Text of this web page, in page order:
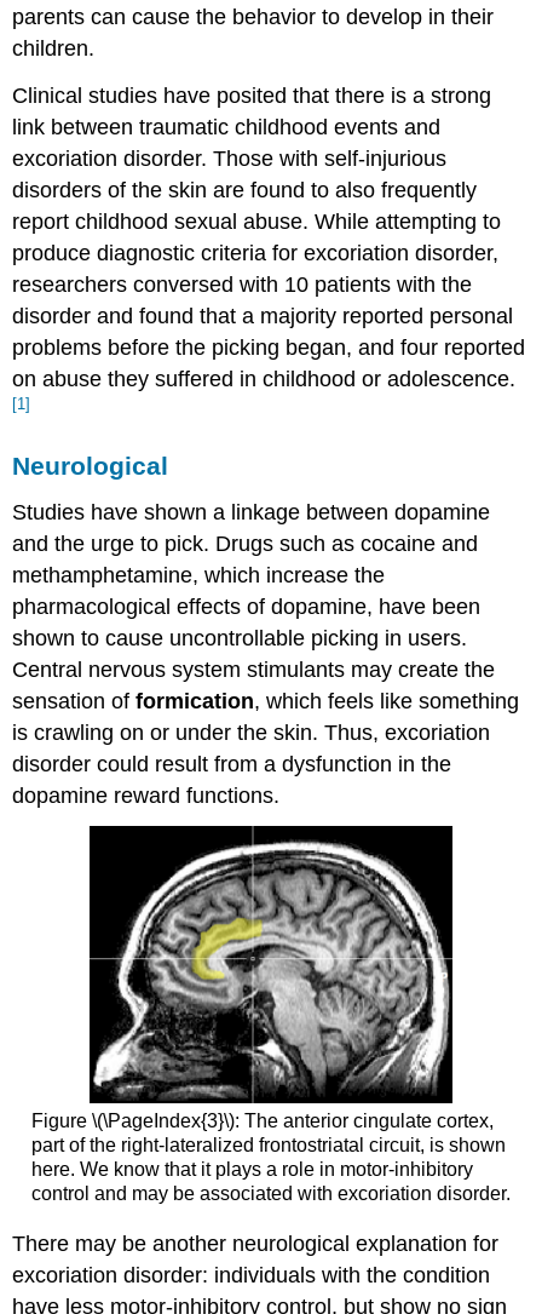
parents can cause the behavior to develop in their
children.
Clinical studies have posited that there is a strong
link between traumatic childhood events and
excoriation disorder. Those with self-injurious
disorders of the skin are found to also frequently
report childhood sexual abuse. While attempting to
produce diagnostic criteria for excoriation disorder,
researchers conversed with 10 patients with the
disorder and found that a majority reported personal
problems before the picking began, and four reported
on abuse they suffered in childhood or adolescence.
[1]
Neurological
Studies have shown a linkage between dopamine
and the urge to pick. Drugs such as cocaine and
methamphetamine, which increase the
pharmacological effects of dopamine, have been
shown to cause uncontrollable picking in users.
Central nervous system stimulants may create the
sensation offormication, which feels like something
is crawling on or under the skin. Thus, excoriation
disorder could result from a dysfunction in the
dopamine reward functions.
Figure \(\PageIndex{3}\): The anterior cingulate cortex,
part of the right-lateralized frontostriatal circuit, is shown
here. We know that it plays a role in motor-inhibitory
control and may be associated with excoriation disorder.
There may be another neurological explanation for
excoriation disorder: individuals with the condition
have less motor-inhibitory control, but show no sign